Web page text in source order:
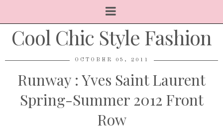
Cool Chic Style Fashion
OCTOBER 05, 2011
Runway : Yves Saint Laurent
Spring-Summer 2012 Front
Row